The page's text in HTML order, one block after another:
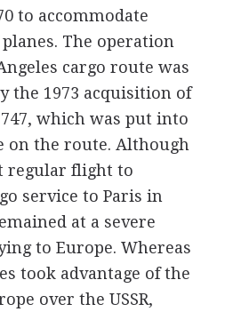
to accommodate
The operation
cargo route was
the 1973 acquisition of
which was put into
on the route. Although
regular flight to
service to Paris in
at a severe
to Europe. Whereas
took advantage of the
over the USSR,